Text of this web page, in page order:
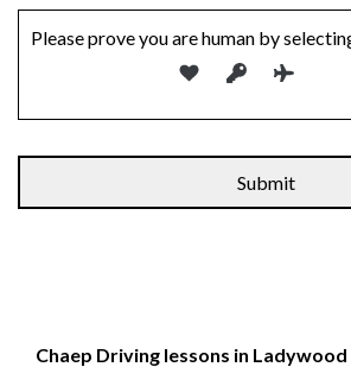
Please prove you are human by
Chaep Driving lessons in Ladywood